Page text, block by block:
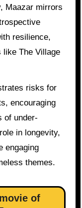
Maazar mirrors
resilience,
like The Village
risks for
encouraging
of under-
in longevity,
engaging
themes.
of